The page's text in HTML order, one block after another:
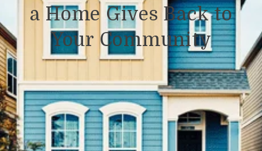
a Home Gives Back to
Your Community